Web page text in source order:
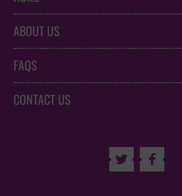
ABOUT US
FAQS
CONTACT US
 